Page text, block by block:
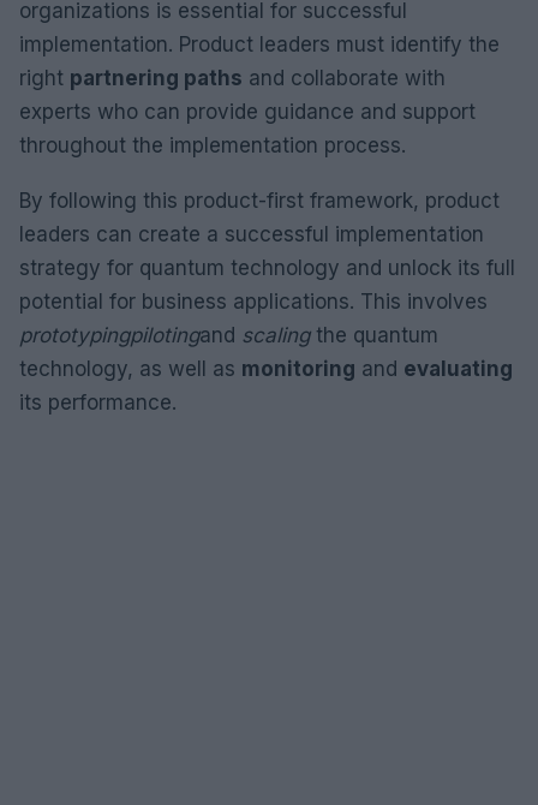
organizations is essential for successful
implementation. Product leaders must identify the
right partnering paths and collaborate with
experts who can provide guidance and support
throughout the implementation process.
By following this product-first framework, product
leaders can create a successful implementation
strategy for quantum technology and unlock its full
potential for business applications. This involves
prototypingpilotingand scalingthe quantum
technology, as well as monitoring and evaluating
its performance.